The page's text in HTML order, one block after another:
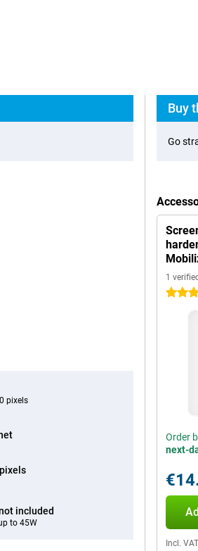
pixels
included
to 45W
Buy
Go
1
4.5
Order
next-
Incl. VAT